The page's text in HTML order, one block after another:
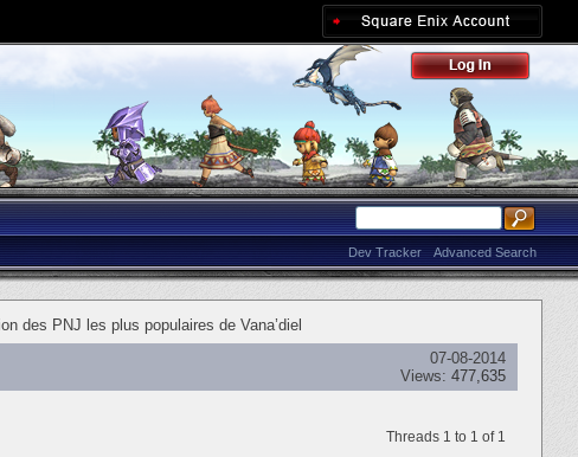
Advanced Search
Dev Tracker
des PNJ les plus populaires de Vana’diel
07-08-2014
Views: 477,635
Threads 1 to 1 of 1